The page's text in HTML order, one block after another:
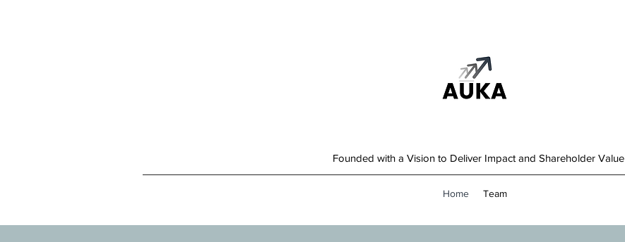
Founded with a Vision to Deliver Impact and Shareholder Value
Home Team